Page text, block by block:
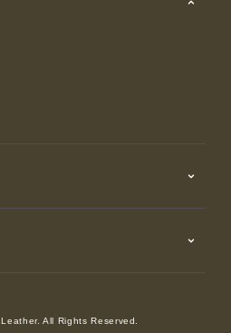
All Rights Reserved.